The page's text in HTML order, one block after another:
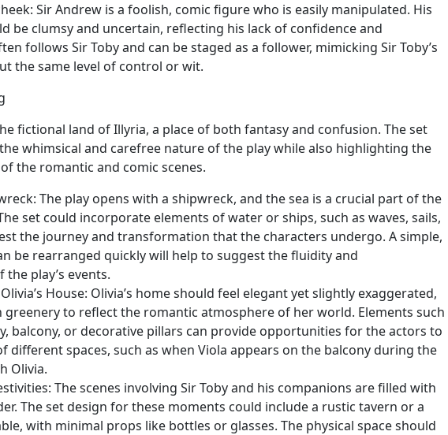
: Sir Andrew is a foolish, comic figure who is easily manipulated. His
be clumsy and uncertain, reflecting his lack of confidence and
follows Sir Toby and can be staged as a follower, mimicking Sir Toby’s
the same level of control or wit.
fictional land of Illyria, a place of both fantasy and confusion. The set
whimsical and carefree nature of the play while also highlighting the
the romantic and comic scenes.
: The play opens with a shipwreck, and the sea is a crucial part of the
set could incorporate elements of water or ships, such as waves, sails,
the journey and transformation that the characters undergo. A simple,
be rearranged quickly will help to suggest the fluidity and
play’s events.
House: Olivia’s home should feel elegant yet slightly exaggerated,
greenery to reflect the romantic atmosphere of her world. Elements such
balcony, or decorative pillars can provide opportunities for the actors to
different spaces, such as when Viola appears on the balcony during the
Olivia.
: The scenes involving Sir Toby and his companions are filled with
The set design for these moments could include a rustic tavern or a
with minimal props like bottles or glasses. The physical space should